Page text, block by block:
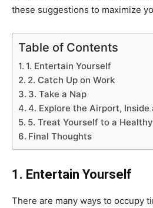
these suggestions to maximize
Table of Contents
1. Entertain Yourself
2. Catch Up on Work
3. Take a Nap
4. Explore the Airport, Inside
5. Treat Yourself to a
Final Thoughts
1. Entertain Yourself
There are many ways to occupy